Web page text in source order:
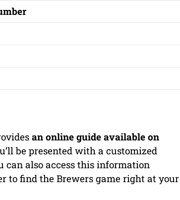
an online guide available on
be presented with a customized
can also access this information
to find the Brewers game right at your